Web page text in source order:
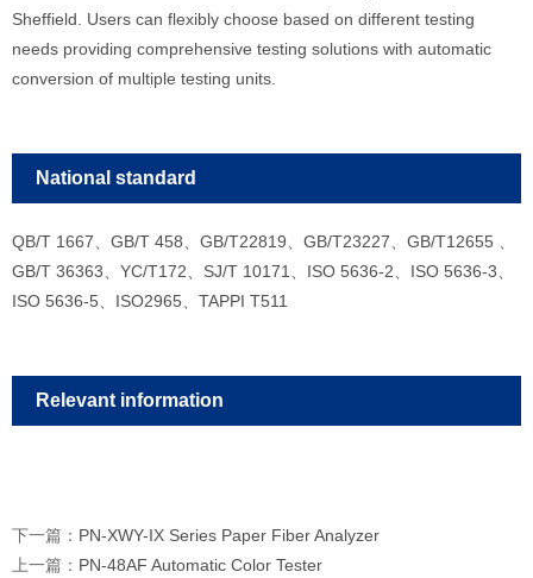
Sheffield. Users can flexibly choose based on different testing
needs providing comprehensive testing solutions with automatic
conversion of multiple testing units.
National standard
QB/T 1667、GB/T 458、GB/T22819、GB/T23227、GB/T12655 、
GB/T 36363、YC/T172、SJ/T 10171、ISO 5636-2、ISO 5636-3、
ISO 5636-5、ISO2965、TAPPI T511
Relevant information
下一篇： PN-XWY-IX Series Paper Fiber Analyzer
上一篇： PN-48AF Automatic Color Tester